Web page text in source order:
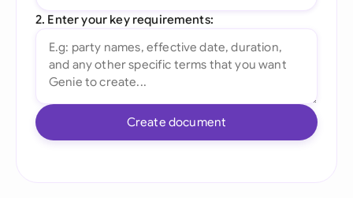
2. Enter your key requirements:
Create document